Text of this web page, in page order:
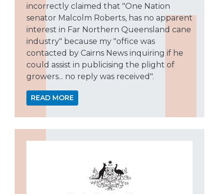
incorrectly claimed that "One Nation
senator Malcolm Roberts, has no apparent
interest in Far Northern Queensland cane
industry" because my "office was
contacted by Cairns News inquiring if he
could assist in publicising the plight of
growers... no reply was received".
READ MORE